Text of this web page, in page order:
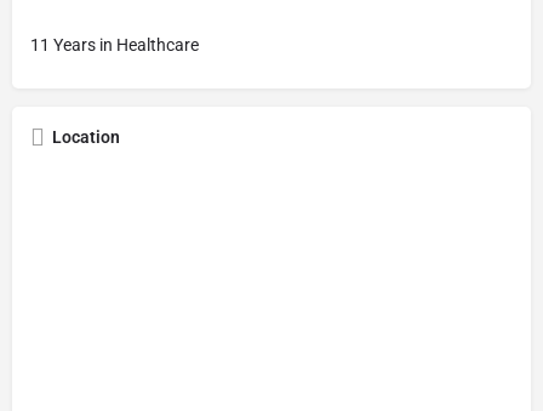
11 Years in Healthcare
Location